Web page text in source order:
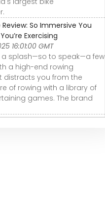
Review: So Immersive You
Exercising
16:01:00 GMT
a splash—so to speak—a few
a high-end rowing
distracts you from the
of rowing with a library of
games. The brand